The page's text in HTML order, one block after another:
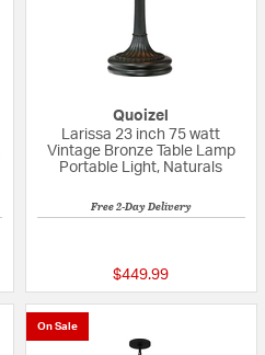
Quoizel
Larissa 23 inch 75 watt
Vintage Bronze Table Lamp
Portable Light, Naturals
Free 2-Day Delivery
$449.99
On Sale